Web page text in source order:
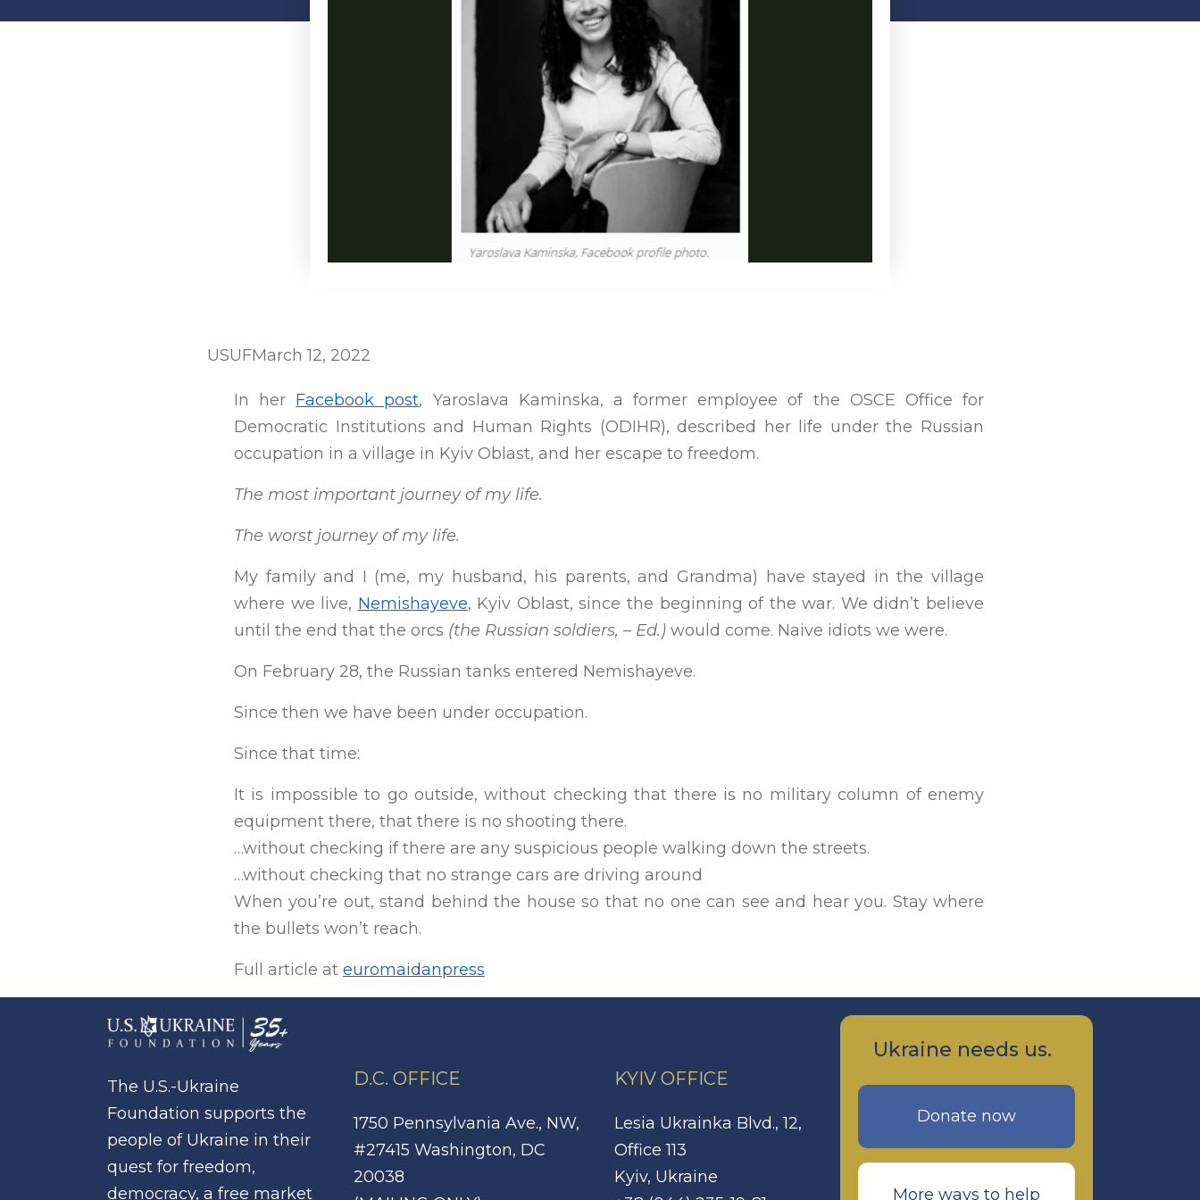
USUFMarch 12, 2022
In her Facebook post, Yaroslava Kaminska, a former employee of the OSCE Office for
Democratic Institutions and Human Rights (ODIHR), described her life under the Russian
occupation in a village in Kyiv Oblast, and her escape to freedom.
The most important journey of my life.
The worst journey of my life.
My family and I (me, my husband, his parents, and Grandma) have stayed in the village
where we live, Nemishayeve, Kyiv Oblast, since the beginning of the war. We didn’t believe
until the end that the orcs (the Russian soldiers, – Ed.) would come. Naive idiots we were.
On February 28, the Russian tanks entered Nemishayeve.
Since then we have been under occupation.
Since that time:
It is impossible to go outside, without checking that there is no military column of enemy
equipment there, that there is no shooting there.
…without checking if there are any suspicious people walking down the streets.
…without checking that no strange cars are driving around
When you’re out, stand behind the house so that no one can see and hear you. Stay where
the bullets won’t reach.
Full article at euromaidanpress
The U.S.-Ukraine
Foundation supports the
people of Ukraine in their
quest for freedom,
democracy, a free market
D.C. OFFICE
1750 Pennsylvania Ave., NW,
#27415 Washington, DC
20038
KYIV OFFICE
Lesia Ukrainka Blvd., 12,
Office 113
Kyiv, Ukraine
Ukraine needs us.
Donate now
More ways to help